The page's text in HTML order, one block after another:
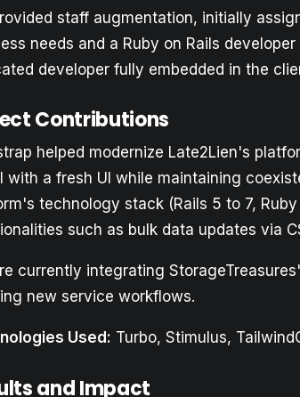
staff augmentation, initially
needs and a Ruby on Rails
developer fully embedded in the
Contributions
helped modernize Late2Lien's
with a fresh UI while maintaining
technology stack (Rails 5 to 7,
such as bulk data updates via
currently integrating
new service workflows.
Used: Turbo, Stimulus,
and Impact